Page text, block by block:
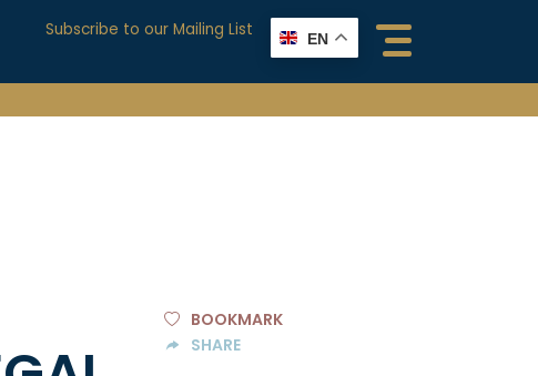
Subscribe to our Mailing List EN
BOOKMARK
SHARE